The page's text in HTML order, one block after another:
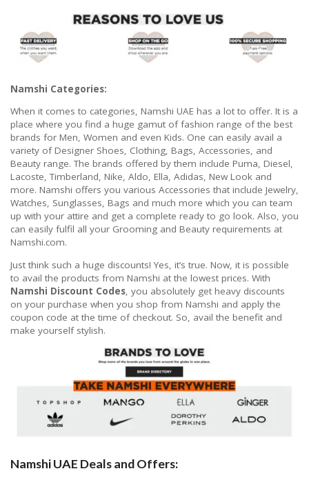
Namshi Categories:
When it comes to categories, Namshi UAE has a lot to offer. It is a
place where you find a huge gamut of fashion range of the best
brands for Men, Women and even Kids. One can easily avail a
variety of Designer Shoes, Clothing, Bags, Accessories, and
Beauty range. The brands offered by them include Puma, Diesel,
Lacoste, Timberland, Nike, Aldo, Ella, Adidas, New Look and
more. Namshi offers you various Accessories that include Jewelry,
Watches, Sunglasses, Bags and much more which you can team
up with your attire and get a complete ready to go look. Also, you
can easily fulfil all your Grooming and Beauty requirements at
Namshi.com.
Just think such a huge discounts! Yes, it’s true. Now, it is possible
to avail the products from Namshi at the lowest prices. With
Namshi Discount Codes, you absolutely get heavy discounts
on your purchase when you shop from Namshi and apply the
coupon code at the time of checkout. So, avail the benefit and
make yourself stylish.
Namshi UAE Deals and Offers: